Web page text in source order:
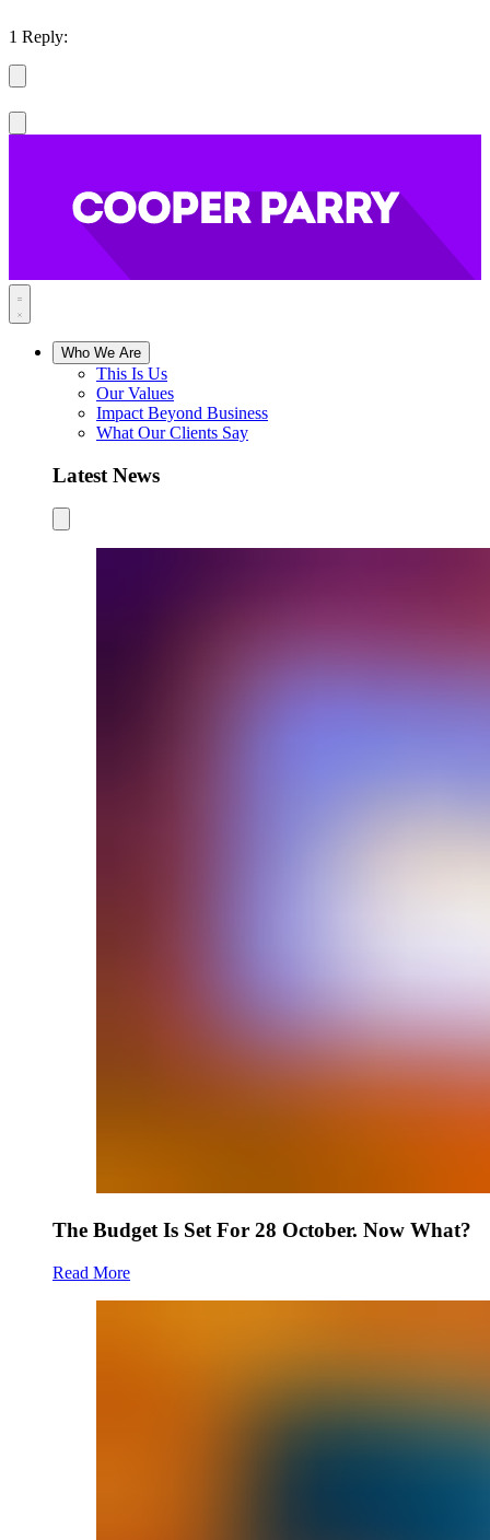
1 Reply:
Who We Are
This Is Us
Our Values
Impact Beyond Business
What Our Clients Say
Latest News
The Budget Is Set For 28 October. Now What?
Read More